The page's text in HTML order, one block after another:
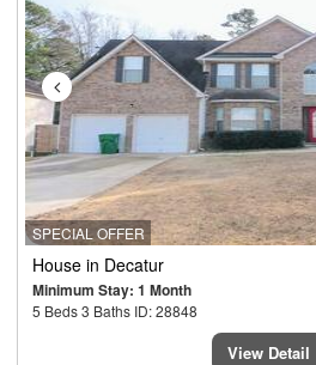
SPECIAL OFFER
House in Decatur
Minimum Stay: 1 Month
5 Beds 3 Baths ID: 28848
View Detail